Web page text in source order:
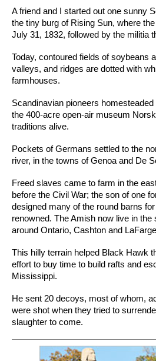
A friend and I started out one sunny
the tiny burg of Rising Sun, where
July 31, 1832, followed by the militia
Today, contoured fields of soybeans
valleys, and ridges are dotted with
farmhouses.
Scandinavian pioneers
the 400-acre open-air museum
traditions alive.
Pockets of Germans settled to the
river, in the towns of Genoa and De
Freed slaves came to farm in the
before the Civil War; the son of one
designed many of the round barns
renowned. The Amish now live in the
around Ontario, Cashton and
This hilly terrain helped Black Hawk
effort to buy time to build rafts and
Mississippi.
He sent 20 decoys, most of whom,
were shot when they tried to
slaughter to come.